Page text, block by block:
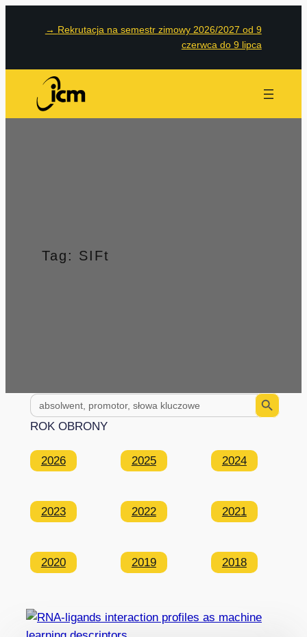
→ Rekrutacja na semestr zimowy 2026/2027 od 9
czerwca do 9 lipca
Tag: SIFt
Search
for:
Search Button
ROK OBRONY
2026 2025 2024
2023 2022 2021
2020 2019 2018